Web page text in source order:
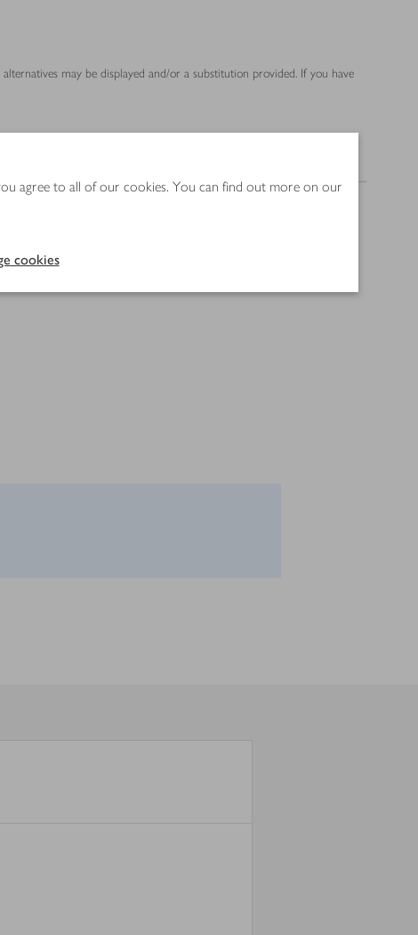
agree to all of our cookies. You can find out more on our
cookies
may be displayed and/or a substitution provided. If you have